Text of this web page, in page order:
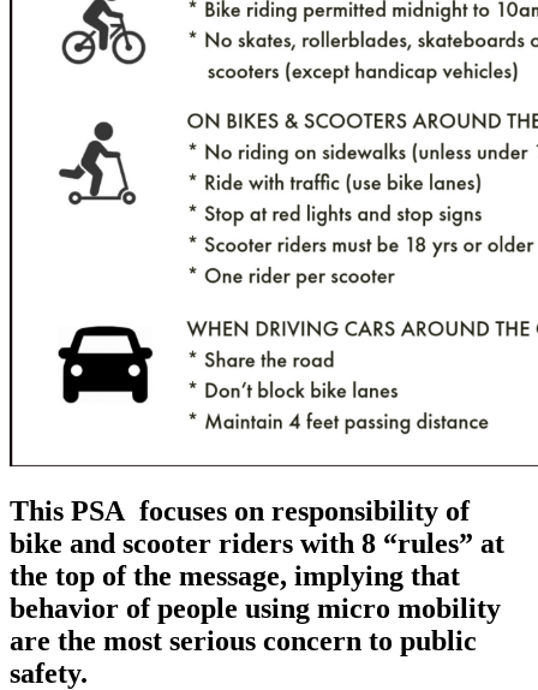
This PSA focuses on responsibility of
bike and scooter riders with 8 “rules” at
the top of the message, implying that
behavior of people using micro mobility
are the most serious concern to public
safety.